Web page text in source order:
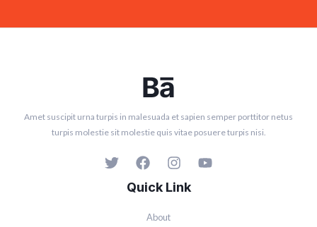
Amet suscipit urna turpis in malesuada et sapien semper porttitor netus
turpis molestie sit molestie quis vitae posuere turpis nisi.
Quick Link
About